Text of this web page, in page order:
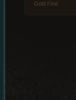
Gold Find